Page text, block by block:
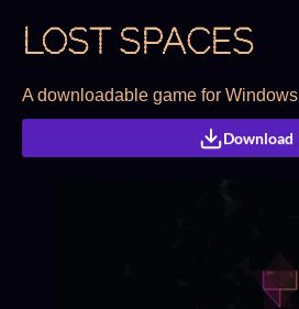
LOST SPACES
A downloadable game for Windows
Download